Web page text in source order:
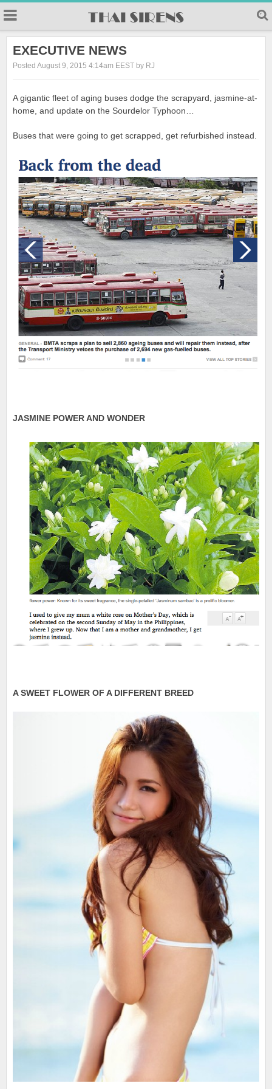
EXECUTIVE NEWS
Posted August 9, 2015 4:14am EEST by RJ
A gigantic fleet of aging buses dodge the scrapyard, jasmine-at-
home, and update on the Sourdelor Typhoon…
Buses that were going to get scrapped, get refurbished instead.
JASMINE POWER AND WONDER
A SWEET FLOWER OF A DIFFERENT BREED
23